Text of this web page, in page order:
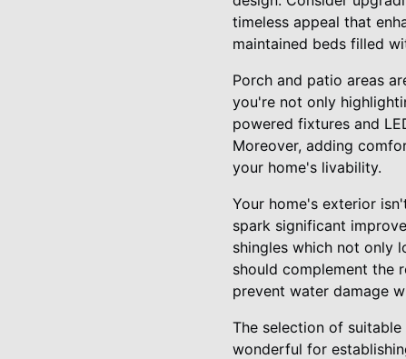
timeless appeal that
maintained beds filled
Porch and patio areas
you're not only
powered fixtures and
Moreover, adding
your home's livability.
Your home's exterior
spark significant
shingles which not only
should complement the
prevent water damage
The selection of
wonderful for